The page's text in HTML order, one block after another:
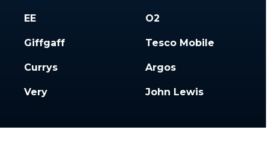
EE O2
Giffgaff Tesco Mobile
Currys Argos
Very John Lewis